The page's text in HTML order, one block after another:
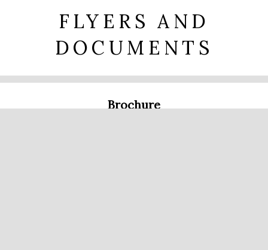
FLYERS AND
DOCUMENTS
Brochure